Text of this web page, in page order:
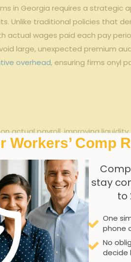
in Georgia requires a ⁤strategic
Unlike traditional policies that
actual wages paid each pay
large, unexpected premium⁤
overhead,⁣ ensuring firms ‌onyl
actual ⁢payroll, ‌improving liquidity.
with precise payroll
compensation laws without
traditional workers’ ‍comp
Workers’ Comp
​payroll upfront
large adjustments
Workers’ Comp
stay
to
One
phone
No
decide